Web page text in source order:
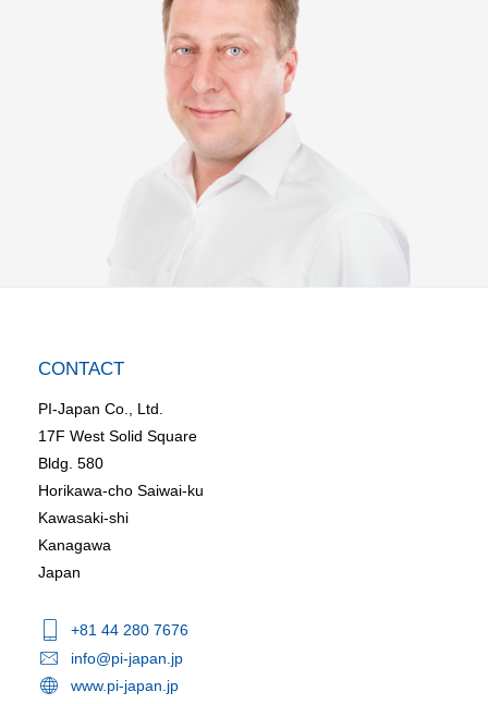
CONTACT
PI-Japan Co., Ltd.
17F West Solid Square
Bldg. 580
Horikawa-cho Saiwai-ku
Kawasaki-shi
Kanagawa
Japan
+81 44 280 7676
info@pi-japan.jp
www.pi-japan.jp